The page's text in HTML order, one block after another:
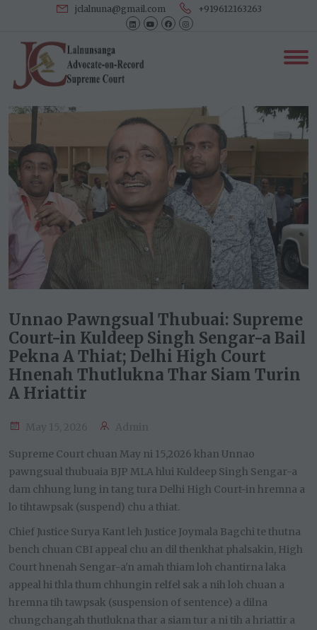
jclalnuna@gmail.com +919612163263
Unnao Pawngsual Thubuai: Supreme
Court-in Kuldeep Singh Sengar-a Bail
Pekna A Thiat; Delhi High Court
Hnenah Thutlukna Thar Siam Turin
A Hriattir
Supreme Court chuan May ni 15,2026 khan Unnao
pawngsual thubuaia BJP MLA hlui Kuldeep Singh Sengar-a
dam chhung lung in tang tura Delhi High Court-in hremna a
lo tihtawpsak (suspend) chu a thiat.
Chief Justice Surya Kant leh Justice Joymala Bagchi te thutna
bench chuan CBI appeal chu an dil thenkhat phalsakin, High
Court hnenah Sengar-a'n amah thiam loh chantirna laka
appeal hi thla thum chhungin relfel sak a nih loh chuan a
hremna tih tawpsak (suspension of sentence) a dilna
chungchangah thutlukna thar a siam tur a ni tih a hriattir a